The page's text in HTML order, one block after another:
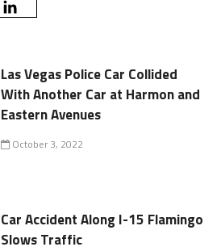
Las Vegas Police Car Collided
With Another Car at Harmon and
Eastern Avenues
October 3, 2022
Car Accident Along I-15 Flamingo
Slows Traffic